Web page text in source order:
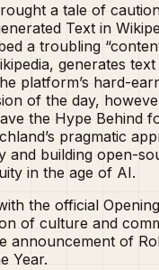
a tale of
Text in
a troubling
generates
platform’s hard-
of the day,
the Hype Behind
pragmatic
and building open-
in the age of AI.
the official
of culture and
announcement of
Year.